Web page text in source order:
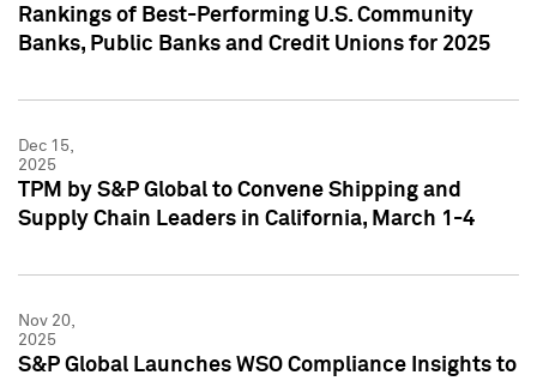
Rankings of Best-Performing U.S. Community
Banks, Public Banks and Credit Unions for 2025
Dec 15,
2025
TPM by S&P Global to Convene Shipping and
Supply Chain Leaders in California, March 1-4
Nov 20,
2025
S&P Global Launches WSO Compliance Insights to